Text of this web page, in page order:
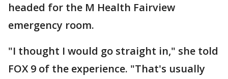
headed for the M Health Fairview
emergency room.
"I thought I would go straight in," she told
FOX 9 of the experience. "That's usually